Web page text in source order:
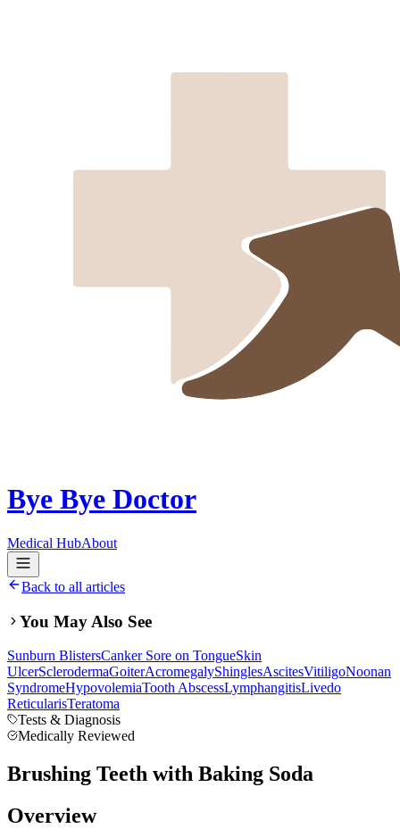
Bye Bye Doctor
Medical HubAbout
Back to all articles
You May Also See
Sunburn BlistersCanker Sore on TongueSkin
UlcerSclerodermaGoiterAcromegalyShinglesAscitesVitiligoNoonan
SyndromeHypovolemiaTooth AbscessLymphangitisLivedo
ReticularisTeratoma
Tests & Diagnosis
Medically Reviewed
Brushing Teeth with Baking Soda
Overview